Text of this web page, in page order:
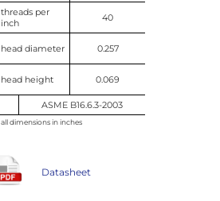
threads per
inch
40
head diameter 0.257
head height 0.069
ASME B16.6.3-2003
all dimensions in inches
Datasheet